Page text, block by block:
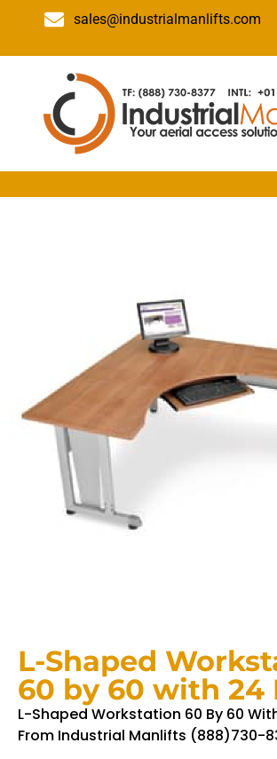
sales@industrialmanlifts.com
L-Shaped
60 by 60 with 24
L-Shaped Workstation 60 By 60
From Industrial Manlifts (888)730-